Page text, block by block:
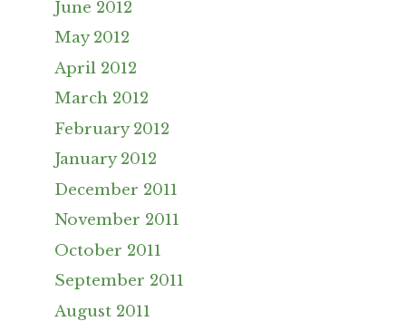
June 2012
May 2012
April 2012
March 2012
February 2012
January 2012
December 2011
November 2011
October 2011
September 2011
August 2011